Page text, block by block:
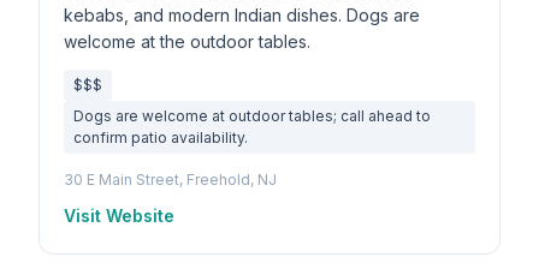
kebabs, and modern Indian dishes. Dogs are
welcome at the outdoor tables.
$$$
Dogs are welcome at outdoor tables; call ahead to
confirm patio availability.
30 E Main Street, Freehold, NJ
Visit Website